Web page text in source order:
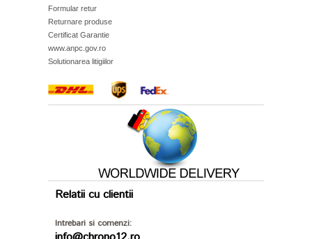
Formular retur
Returnare produse
Certificat Garantie
www.anpc.gov.ro
Solutionarea litigiilor
Relatii cu clientii
Intrebari si comenzi: